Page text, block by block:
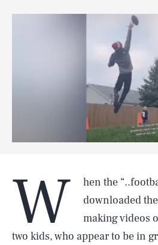
W hen the
downloaded
making videos
two kids, who appear to be in